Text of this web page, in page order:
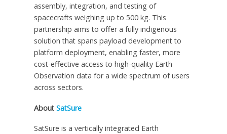
assembly, integration, and testing of
spacecrafts weighing up to 500 kg. This
partnership aims to offer a fully indigenous
solution that spans payload development to
platform deployment, enabling faster, more
cost-effective access to high-quality Earth
Observation data for a wide spectrum of users
across sectors.
About SatSure
SatSure is a vertically integrated Earth